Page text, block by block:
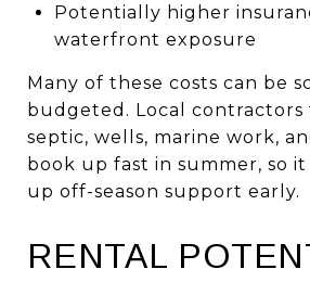
Potentially higher
waterfront exposure
Many of these costs can be
budgeted. Local contractors
septic, wells, marine work,
book up fast in summer, so
up off-season support early.
RENTAL